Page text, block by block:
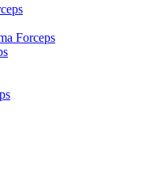
Forceps